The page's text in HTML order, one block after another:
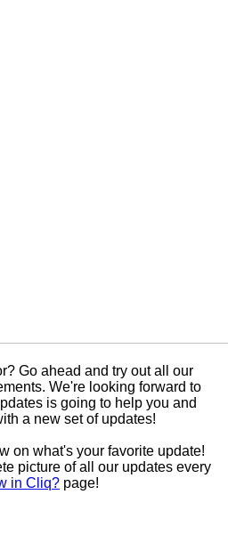
Go ahead and try out all our
We're looking forward to
is going to help you and
a new set of updates!
on what's your favorite update!
picture of all our updates every
in Cliq? page!